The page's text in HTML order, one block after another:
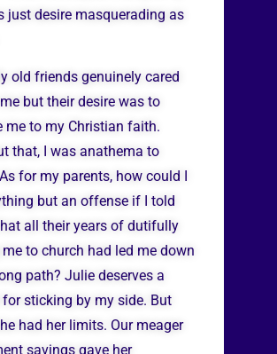
just desire masquerading as
old friends genuinely cared
but their desire was to
me to my Christian faith.
that, I was anathema to
for my parents, how could I
but an offense if I told
all their years of dutifully
to church had led me down
path? Julie deserves a
sticking by my side. But
had her limits. Our meager
savings gave her